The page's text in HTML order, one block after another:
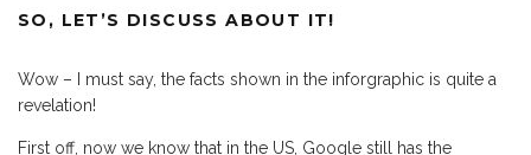
SO, LET’S DISCUSS ABOUT IT!
Wow – I must say, the facts shown in the inforgraphic is quite a
revelation!
First off, now we know that in the US, Google still has the